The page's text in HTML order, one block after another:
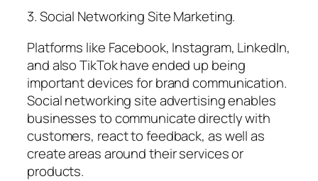
3. Social Networking Site Marketing.
Platforms like Facebook, Instagram, LinkedIn,
and also TikTok have ended up being
important devices for brand communication.
Social networking site advertising enables
businesses to communicate directly with
customers, react to feedback, as well as
create areas around their services or
products.